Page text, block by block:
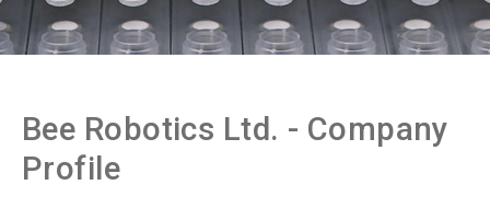
Bee Robotics Ltd. - Company
Profile